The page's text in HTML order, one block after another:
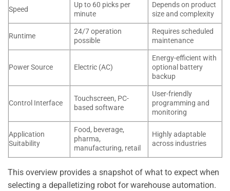
Speed
Up to 60 picks per
minute
Depends on product
size and complexity
Runtime
24/7 operation
possible
Requires scheduled
maintenance
Power Source Electric (AC)
Energy-efficient with
optional battery
backup
Control Interface
Touchscreen, PC-
based software
User-friendly
programming and
monitoring
Application
Suitability
Food, beverage,
pharma,
manufacturing, retail
Highly adaptable
across industries
This overview provides a snapshot of what to expect when
selecting a depalletizing robot for warehouse automation.